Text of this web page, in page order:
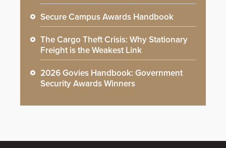
Secure Campus Awards Handbook
The Cargo Theft Crisis: Why Stationary
Freight is the Weakest Link
2026 Govies Handbook: Government
Security Awards Winners